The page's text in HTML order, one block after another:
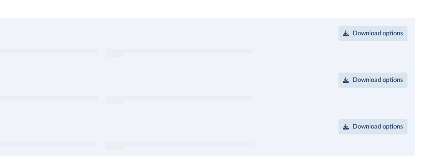
Download options
Download options
Download options